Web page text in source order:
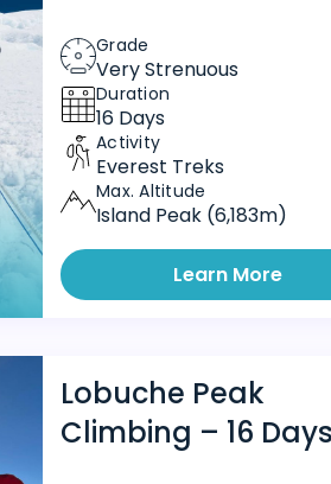
Grade
Very Strenuous
Duration
16 Days
Activity
Everest Treks
Max. Altitude
Island Peak (6,183m)
Learn More
Lobuche Peak
Climbing – 16 Days